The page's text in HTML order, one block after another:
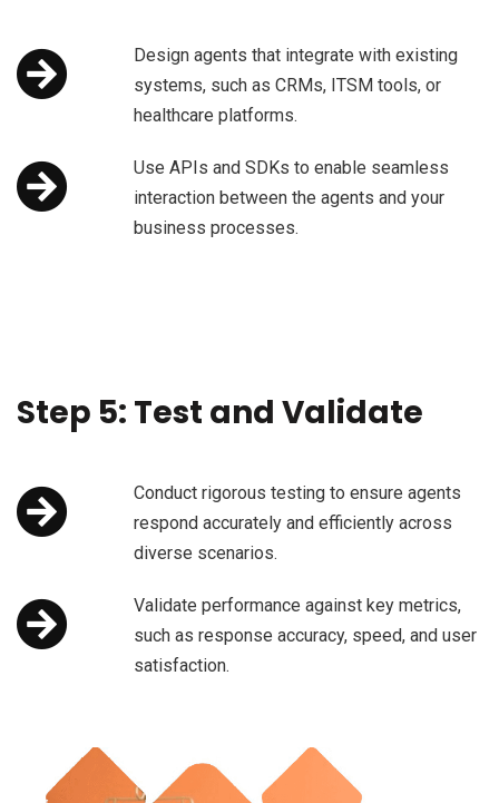
Design agents that integrate with existing
systems, such as CRMs, ITSM tools, or
healthcare platforms.
Use APIs and SDKs to enable seamless
interaction between the agents and your
business processes.
Step 5: Test and Validate
Conduct rigorous testing to ensure agents
respond accurately and efficiently across
diverse scenarios.
Validate performance against key metrics,
such as response accuracy, speed, and user
satisfaction.